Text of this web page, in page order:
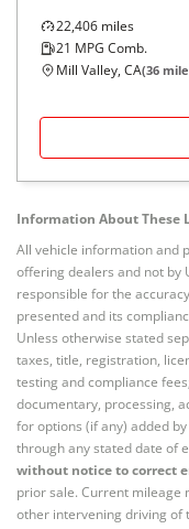
22,406 miles
21 MPG Comb.
Mill Valley, CA(36
Information About These
All vehicle information and
offering dealers and not by
responsible for the
presented and its
Unless otherwise stated
taxes, title, registration,
testing and compliance
documentary, processing,
for options (if any) added
through any stated date of
without notice to correct
prior sale. Current mileage
other intervening driving of